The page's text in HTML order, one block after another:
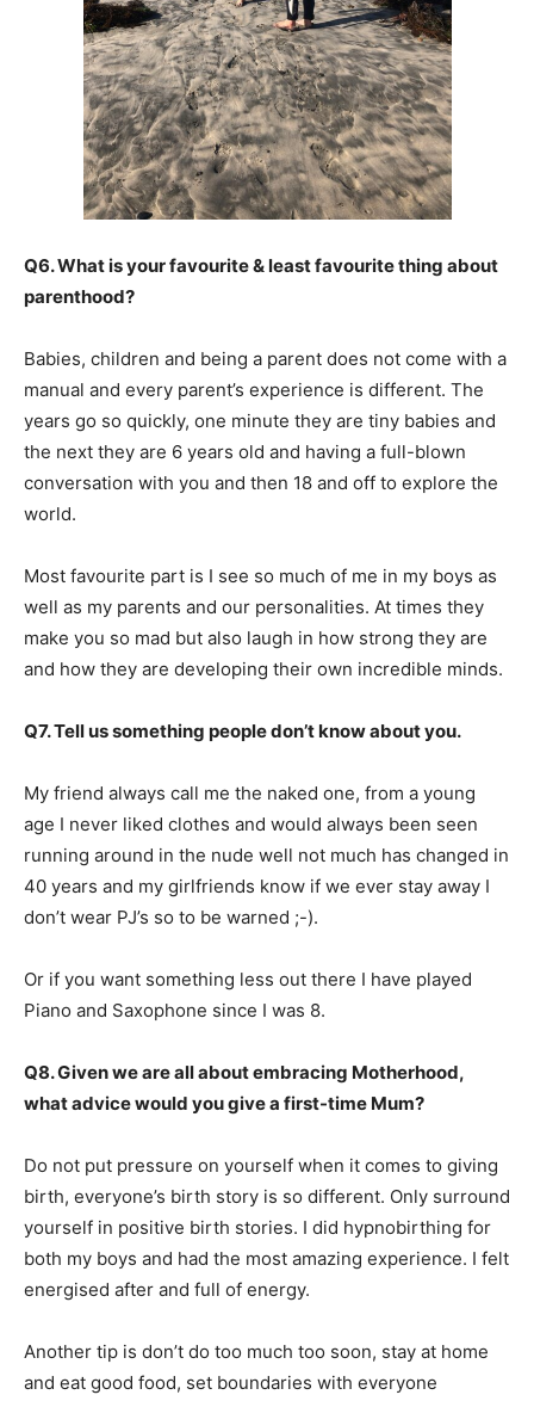
Q6. What is your favourite & least favourite thing about
parenthood?
Babies, children and being a parent does not come with a
manual and every parent’s experience is different. The
years go so quickly, one minute they are tiny babies and
the next they are 6 years old and having a full-blown
conversation with you and then 18 and off to explore the
world.
Most favourite part is I see so much of me in my boys as
well as my parents and our personalities. At times they
make you so mad but also laugh in how strong they are
and how they are developing their own incredible minds.
Q7. Tell us something people don’t know about you.
My friend always call me the naked one, from a young
age I never liked clothes and would always been seen
running around in the nude well not much has changed in
40 years and my girlfriends know if we ever stay away I
don’t wear PJ’s so to be warned ;-).
Or if you want something less out there I have played
Piano and Saxophone since I was 8.
Q8. Given we are all about embracing Motherhood,
what advice would you give a first-time Mum?
Do not put pressure on yourself when it comes to giving
birth, everyone’s birth story is so different. Only surround
yourself in positive birth stories. I did hypnobirthing for
both my boys and had the most amazing experience. I felt
energised after and full of energy.
Another tip is don’t do too much too soon, stay at home
and eat good food, set boundaries with everyone